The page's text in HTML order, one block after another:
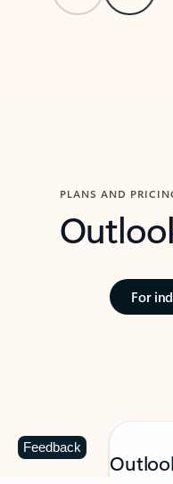
PLANS AND
For
Feedback